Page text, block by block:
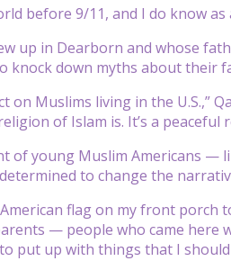
before 9/11, and I do know
up in Dearborn and whose
knock down myths about their
on Muslims living in the U.S.,”
of Islam is. It’s a peaceful
of young Muslim Americans —
to change the
flag on my front porch
— people who came
put up with things that I